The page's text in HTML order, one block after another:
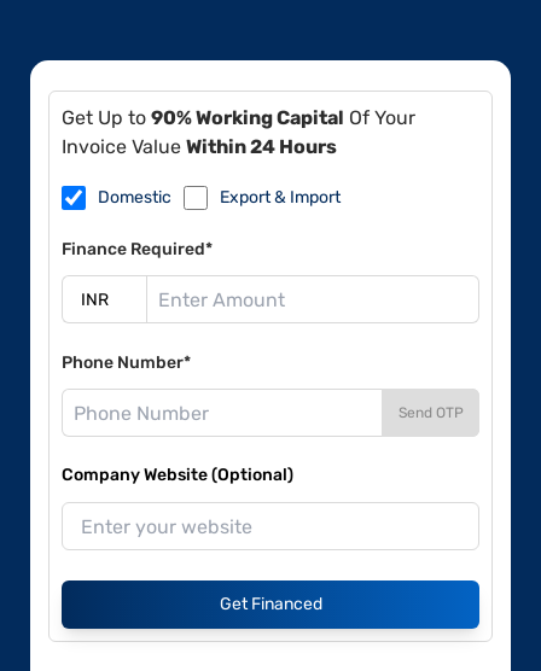
Get Up to 90% Working Capital Of Your
Invoice Value Within 24 Hours
Domestic Export & Import
Finance Required*
Phone Number*
Send OTP
Company Website (Optional)
Get Financed